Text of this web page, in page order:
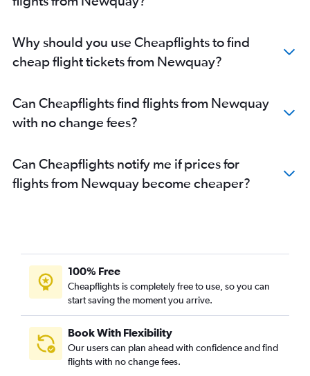
Why should you use Cheapflights to find
cheap flight tickets from Newquay?
Can Cheapflights find flights from Newquay
with no change fees?
Can Cheapflights notify me if prices for
flights from Newquay become cheaper?
100% Free
Cheapflights is completely free to use, so you can
start saving the moment you arrive.
Book With Flexibility
Our users can plan ahead with confidence and find
flights with no change fees.